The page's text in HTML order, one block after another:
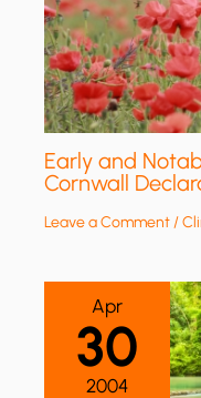
Early and
Cornwall
Leave a Comment/
Apr
30
2004